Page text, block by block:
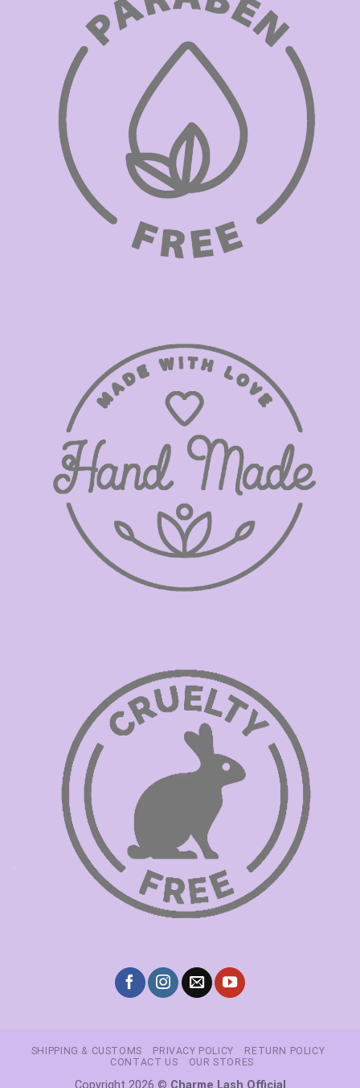
SHIPPING & CUSTOMS PRIVACY POLICY
RETURN POLICY
CONTACT US
OUR STORES
Copyright 2026 © Charme Lash Official